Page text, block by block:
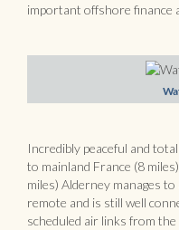
important offshore finance
Incredibly peaceful and
to mainland France (8
miles) Alderney manages
remote and is still well
scheduled air links from